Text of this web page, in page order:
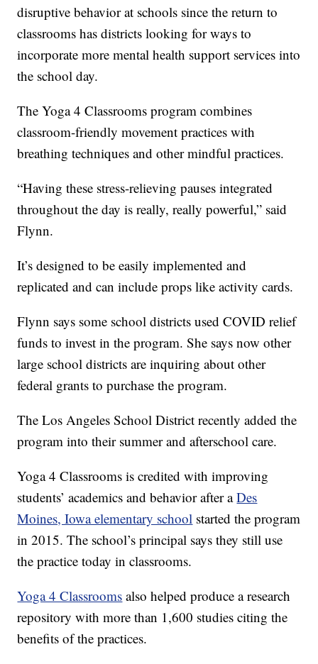
disruptive behavior at schools since the return to
classrooms has districts looking for ways to
incorporate more mental health support services into
the school day.
The Yoga 4 Classrooms program combines
classroom-friendly movement practices with
breathing techniques and other mindful practices.
“Having these stress-relieving pauses integrated
throughout the day is really, really powerful,” said
Flynn.
It’s designed to be easily implemented and
replicated and can include props like activity cards.
Flynn says some school districts used COVID relief
funds to invest in the program. She says now other
large school districts are inquiring about other
federal grants to purchase the program.
The Los Angeles School District recently added the
program into their summer and afterschool care.
Yoga 4 Classrooms is credited with improving
students’ academics and behavior after aDes
Moines, Iowa elementary school started the program
in 2015. The school’s principal says they still use
the practice today in classrooms.
Yoga 4 Classrooms also helped produce a research
repository with more than 1,600 studies citing the
benefits of the practices.